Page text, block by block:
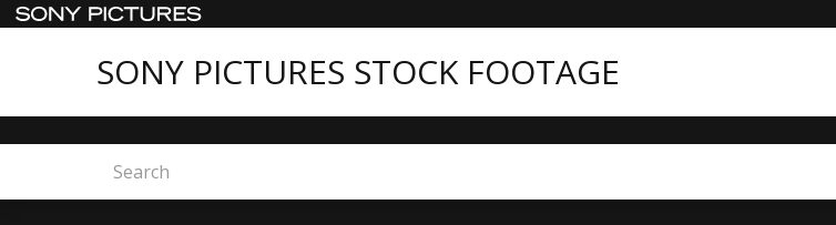
SONY PICTURES STOCK FOOTAGE
Home